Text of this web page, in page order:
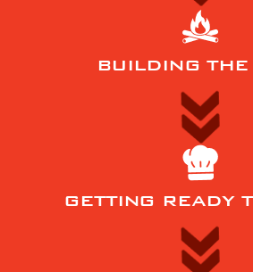
BUILDING
GETTING READY